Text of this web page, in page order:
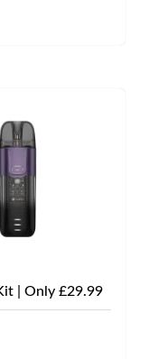
| Only £29.99